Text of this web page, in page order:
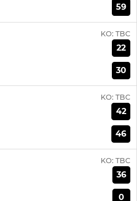
59
KO: TBC
22
30
KO: TBC
42
46
KO: TBC
36
0